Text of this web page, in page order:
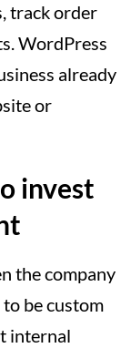
track order
WordPress
already
or
invest
the company
be custom
internal